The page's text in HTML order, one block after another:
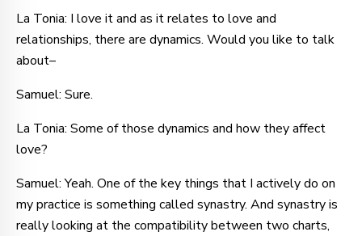
La Tonia: I love it and as it relates to love and
relationships, there are dynamics. Would you like to talk
about–
Samuel: Sure.
La Tonia: Some of those dynamics and how they affect
love?
Samuel: Yeah. One of the key things that I actively do on
my practice is something called synastry. And synastry is
really looking at the compatibility between two charts,